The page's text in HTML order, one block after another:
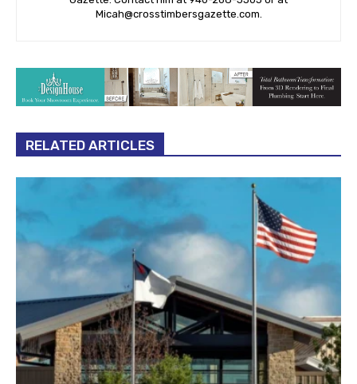
Micah@crosstimbersgazette.com
RELATED ARTICLES